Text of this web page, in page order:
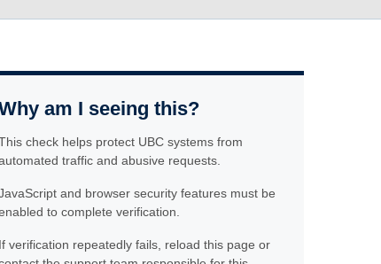
am I seeing this?
check helps protect UBC systems from
traffic and abusive requests.
and browser security features must be
to complete verification.
If verification repeatedly fails, reload this page or